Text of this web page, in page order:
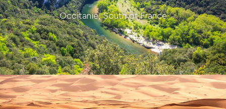
Occitanie, South of France